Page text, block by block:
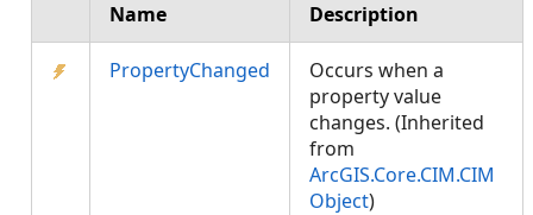
Name Description
PropertyChanged
Occurs when a
property value
changes. (Inherited
from
ArcGIS.Core.CIM.CIM
Object)